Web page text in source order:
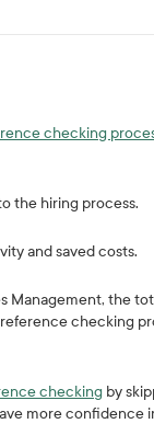
checking
the hiring process.
and saved costs.
Management, the
checking
checking by
more confidence